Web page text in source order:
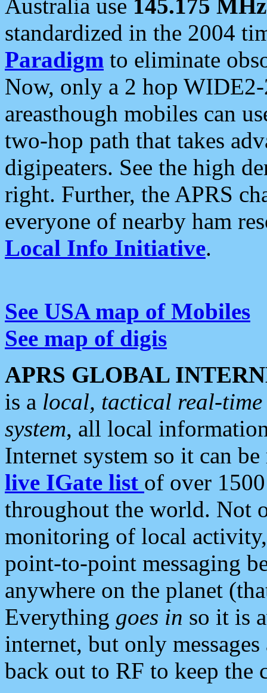
Australia use 145.175 MHz
standardized in the 2004
Paradigm to eliminate
Now, only a 2 hop
areasthough mobiles can
two-hop path that takes
digipeaters. See the high
right. Further, the APRS
everyone of nearby ham
Local Info Initiative.
See USA map of Mobiles
See map of digis
APRS GLOBAL
is a local, tactical real-
system, all local
Internet system so it can
live IGate list of over
throughout the world. Not
monitoring of local
point-to-point messaging
anywhere on the planet
Everything goes in so it is
internet, but only
back out to RF to keep the